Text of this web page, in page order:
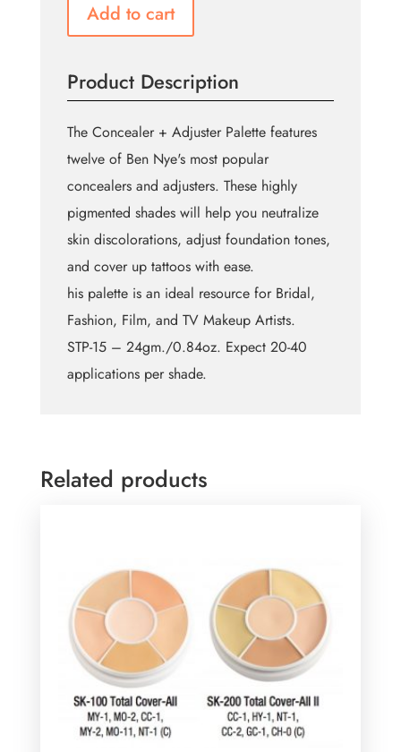
Add to cart
Product Description
The Concealer + Adjuster Palette features
twelve of Ben Nye's most popular
concealers and adjusters. These highly
pigmented shades will help you neutralize
skin discolorations, adjust foundation tones,
and cover up tattoos with ease.
his palette is an ideal resource for Bridal,
Fashion, Film, and TV Makeup Artists.
STP-15 – 24gm./0.84oz. Expect 20-40
applications per shade.
Related products